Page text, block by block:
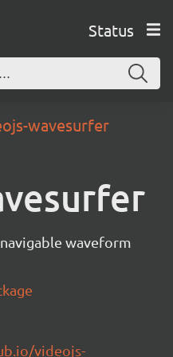
Status
wavesurfer
waveform
videojs-